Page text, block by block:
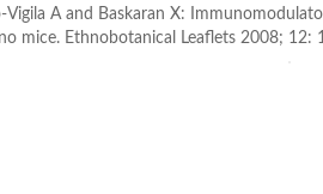
A and Baskaran X:
mice. Ethnobotanical Leaflets 2008; 12: